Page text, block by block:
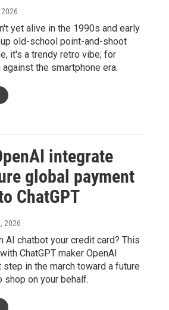
2026
yet alive in the 1990s and early
old-school point-and-shoot
it's a trendy retro vibe; for
the smartphone era.
integrate
global payment
ChatGPT
2026
AI chatbot your credit card? This
ChatGPT maker OpenAI
in the march toward a future
on your behalf.